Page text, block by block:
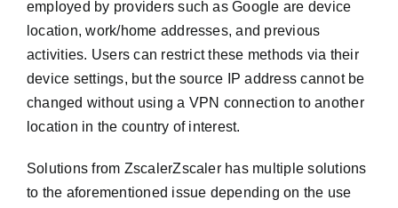
employed by providers such as Google are device
location, work/home addresses, and previous
activities. Users can restrict these methods via their
device settings, but the source IP address cannot be
changed without using a VPN connection to another
location in the country of interest.
Solutions from ZscalerZscaler has multiple solutions
to the aforementioned issue depending on the use